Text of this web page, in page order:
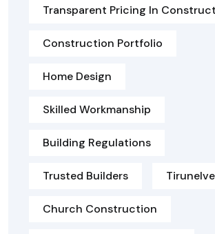
Transparent Pricing In
Construction Portfolio
Home Design
Skilled Workmanship
Building Regulations
Trusted Builders
Church Construction